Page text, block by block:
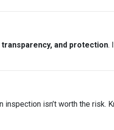
and protection.
isn’t worth the risk.